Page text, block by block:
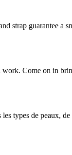
strap guarantee a
Come on in
types de peaux, de